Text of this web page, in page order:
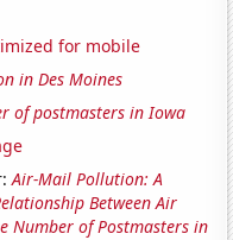
for mobile
in Des Moines
of postmasters in Iowa
Air-Mail Pollution: A
Between Air
Number of Postmasters in